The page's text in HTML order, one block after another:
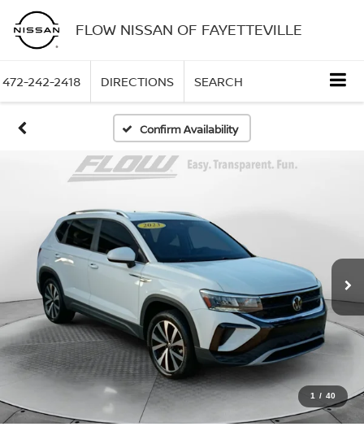
FLOW NISSAN OF FAYETTEVILLE
472-242-2418 DIRECTIONS SEARCH
Confirm Availability
1 / 40